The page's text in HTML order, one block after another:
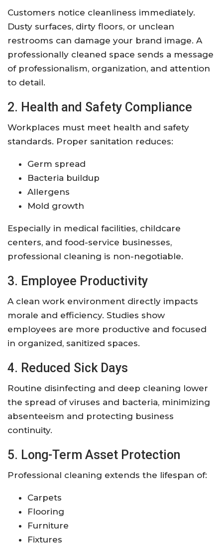
Customers notice cleanliness immediately.
Dusty surfaces, dirty floors, or unclean
restrooms can damage your brand image. A
professionally cleaned space sends a message
of professionalism, organization, and attention
to detail.
2. Health and Safety Compliance
Workplaces must meet health and safety
standards. Proper sanitation reduces:
Germ spread
Bacteria buildup
Allergens
Mold growth
Especially in medical facilities, childcare
centers, and food-service businesses,
professional cleaning is non-negotiable.
3. Employee Productivity
A clean work environment directly impacts
morale and efficiency. Studies show
employees are more productive and focused
in organized, sanitized spaces.
4. Reduced Sick Days
Routine disinfecting and deep cleaning lower
the spread of viruses and bacteria, minimizing
absenteeism and protecting business
continuity.
5. Long-Term Asset Protection
Professional cleaning extends the lifespan of:
Carpets
Flooring
Furniture
Fixtures